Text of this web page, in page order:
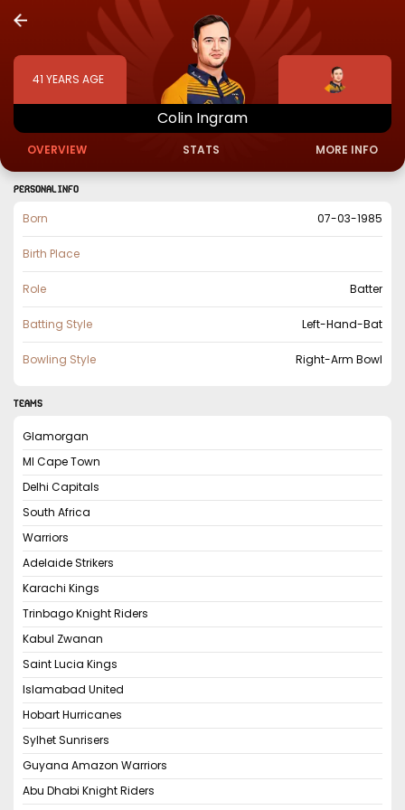
41 YEARS AGE
Colin Ingram
OVERVIEW STATS MORE INFO
PERSONAL INFO
Born 07-03-1985
Birth Place
Role Batter
Batting Style Left-Hand-Bat
Bowling Style Right-Arm Bowl
TEAMS
Glamorgan
MI Cape Town
Delhi Capitals
South Africa
Warriors
Adelaide Strikers
Karachi Kings
Trinbago Knight Riders
Kabul Zwanan
Saint Lucia Kings
Islamabad United
Hobart Hurricanes
Sylhet Sunrisers
Guyana Amazon Warriors
Abu Dhabi Knight Riders